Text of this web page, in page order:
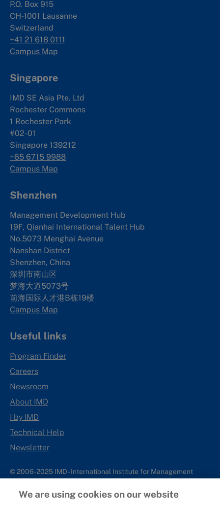
P.O. Box 915
CH-1001 Lausanne
Switzerland
+41 21 618 0111
Campus Map
Singapore
IMD SE Asia Pte. Ltd
Rochester Commons
1 Rochester Park
#02-01
Singapore 139212
+65 6715 9988
Campus Map
Shenzhen
Management Development Hub
19F, Qianhai International Talent Hub
No.5073 Menghai Avenue
Nanshan District
Shenzhen, China
深圳市南山区
梦海大道5073号
前海国际人才港B栋19楼
Campus Map
Useful links
Program Finder
Careers
Newsroom
About IMD
I by IMD
Technical Help
Newsletter
© 2006-2025 IMD - International Institute for Management
IMD complies with applicable laws and regulations, including
We are using cookies on our website